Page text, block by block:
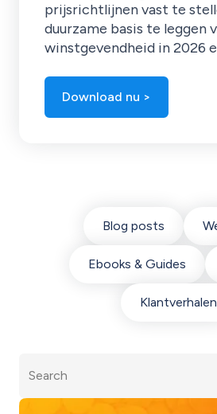
prijsrichtlijnen vast te
duurzame basis te leggen
winstgevendheid in 2026
Download nu >
Blog posts
Ebooks & Guides
Klantverhalen